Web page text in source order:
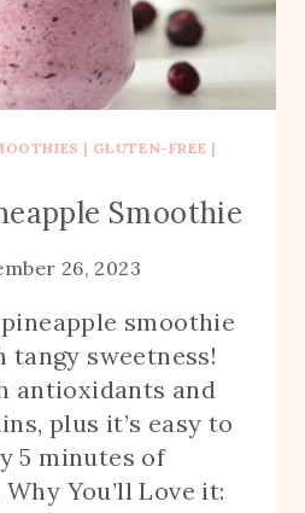
| GLUTEN-FREE |
Smoothie
26, 2023
smoothie
sweetness!
antioxidants and
plus it’s easy to
5 minutes of
You’ll Love it: